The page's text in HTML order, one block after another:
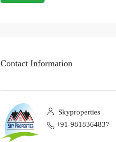
Contact Information
Skyproperties
+91-9818364837